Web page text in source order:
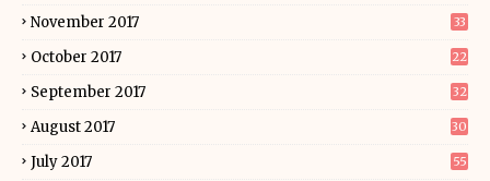
November 2017 33
October 2017 22
September 2017 32
August 2017 30
July 2017 55